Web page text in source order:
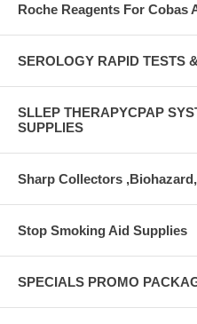
Roche Reagents For Cobas
SEROLOGY RAPID TESTS
SLLEP THERAPYCPAP
SUPPLIES
Sharp Collectors
Stop Smoking Aid Supplies
SPECIALS PROMO